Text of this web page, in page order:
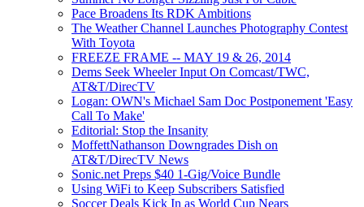
Pace Broadens Its RDK Ambitions
The Weather Channel Launches Photography Contest
With Toyota
FREEZE FRAME -- MAY 19 & 26, 2014
Dems Seek Wheeler Input On Comcast/TWC,
AT&T/DirecTV
Logan: OWN's Michael Sam Doc Postponement 'Easy
Call To Make'
Editorial: Stop the Insanity
MoffettNathanson Downgrades Dish on
AT&T/DirecTV News
Sonic.net Preps $40 1-Gig/Voice Bundle
Using WiFi to Keep Subscribers Satisfied
Soccer Deals Kick In as World Cup Nears